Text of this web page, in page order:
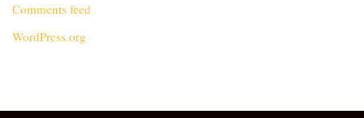
Comments feed
WordPress.org